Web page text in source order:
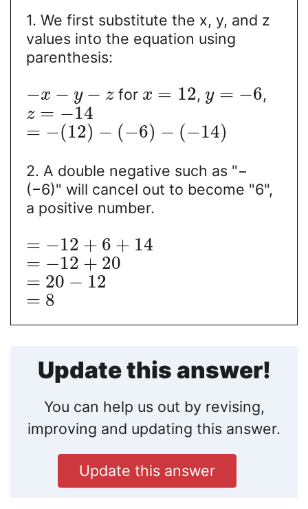
1. We first substitute the x, y, and z
values into the equation using
parenthesis:
−x − y − zfor x = 12,y = −6,
z = −14
= −(12) − (−6) − (−14)
2. A double negative such as "−
(−6)" will cancel out to become "6",
a positive number.
= −12 + 6 + 14
= −12 + 20
= 20 − 12
= 8
Update this answer!
You can help us out by revising,
improving and updating this answer.
Update this answer